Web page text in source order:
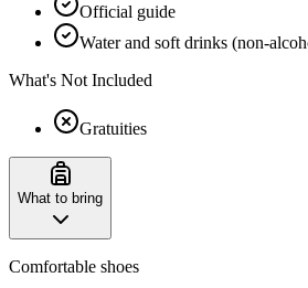
Official guide
Water and soft drinks (non-
What's Not Included
Gratuities
What to bring
Comfortable shoes